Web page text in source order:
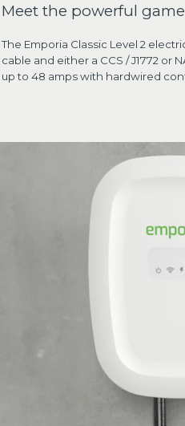
Meet the powerful
The Emporia Classic Level 2
cable and either a CCS / J1772 or
up to 48 amps with hardwired